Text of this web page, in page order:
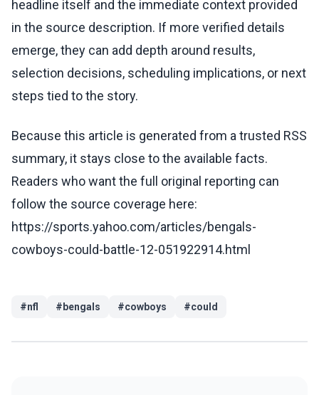
headline itself and the immediate context provided
in the source description. If more verified details
emerge, they can add depth around results,
selection decisions, scheduling implications, or next
steps tied to the story.
Because this article is generated from a trusted RSS
summary, it stays close to the available facts.
Readers who want the full original reporting can
follow the source coverage here:
https://sports.yahoo.com/articles/bengals-
cowboys-could-battle-12-051922914.html
#nfl #bengals #cowboys #could